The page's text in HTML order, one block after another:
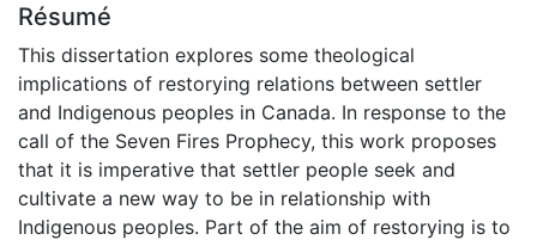
Résumé
This dissertation explores some theological
implications of restorying relations between settler
and Indigenous peoples in Canada. In response to the
call of the Seven Fires Prophecy, this work proposes
that it is imperative that settler people seek and
cultivate a new way to be in relationship with
Indigenous peoples. Part of the aim of restorying is to